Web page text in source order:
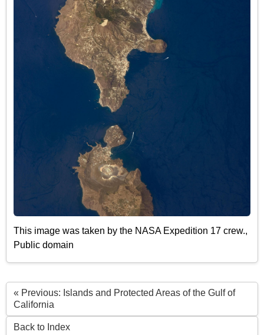
This image was taken by the NASA Expedition 17 crew.,
Public domain
« Previous: Islands and Protected Areas of the Gulf of
California
Back to Index